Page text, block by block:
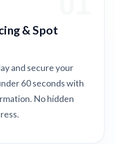
& Spot
and secure your
60 seconds with
No hidden